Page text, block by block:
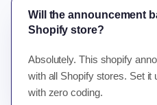
Will the announcement
Shopify store?
Absolutely. This shopify
with all Shopify stores. Set it
with zero coding.